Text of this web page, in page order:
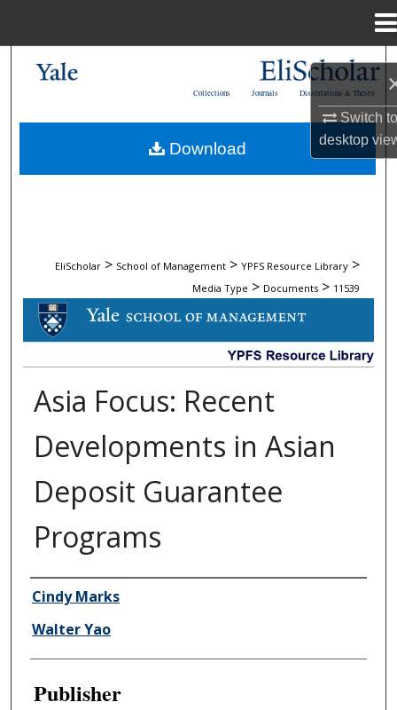
Switch
desktop
My Account
Dissertations & Theses
Journals
Collections
EliScholar > School of Management > YPFS Resource Library >
Media Type > Documents > 11539
DOCUMENTS
Asia Focus: Recent
Developments in Asian
Deposit Guarantee
Programs
Author/Creator
Cindy Marks
Walter Yao
Publisher
Download